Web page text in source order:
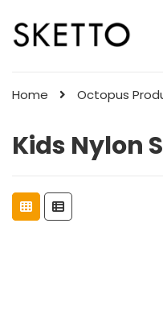
Home Octopus
Kids Nylon